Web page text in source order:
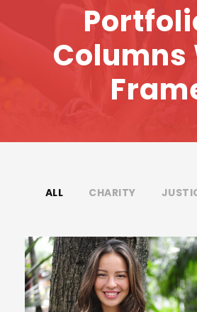
Columns
ALL CHARITY